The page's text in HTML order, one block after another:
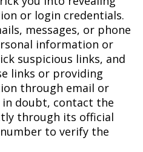
or login credentials.
messages, or phone
information or
suspicious links, and
links or providing
through email or
in doubt, contact the
through its official
to verify the